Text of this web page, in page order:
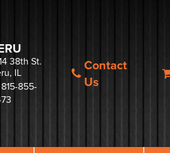
38th St.
IL
815-855-
Contact
Us